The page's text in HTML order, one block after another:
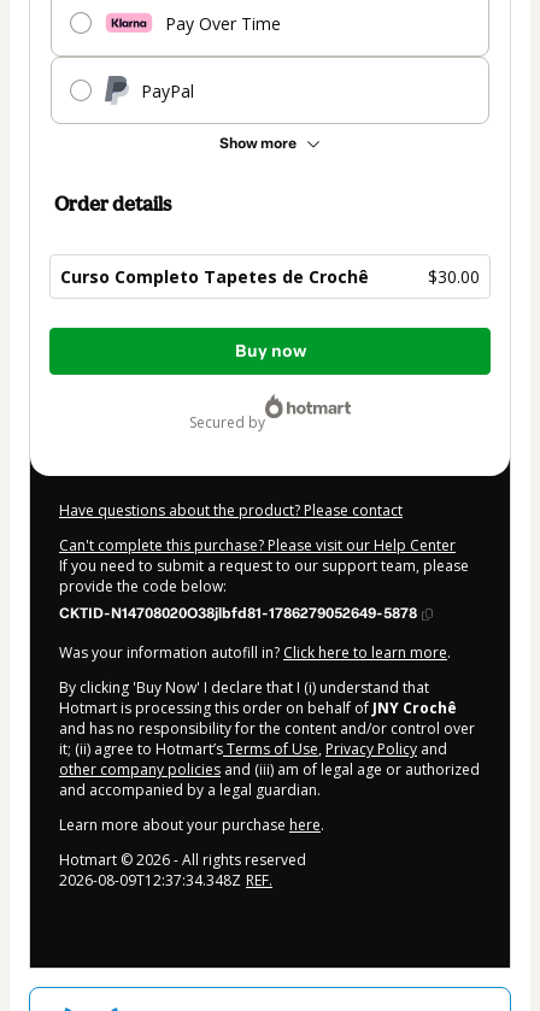
Pay Over Time
PayPal
Show more
Order details
Curso Completo Tapetes de Crochê $30.00
Total
Buy now
secured by
Have questions about the product? Please contact
Can't complete this purchase? Please visit our Help Center
If you need to submit a request to our support team, please
provide the code below:
CKTID-N14708020O38jlbfd81-1786279052649-5878
Was your information autofill in? Click here to learn more.
By clicking 'Buy Now' I declare that I (i) understand that
Hotmart is processing this order on behalf of JNY Crochê
and has no responsibility for the content and/or control over
it; (ii) agree to Hotmart’sTerms of Use, Privacy Policy and
other company policies and (iii) am of legal age or authorized
and accompanied by a legal guardian.
Learn more about your purchase here.
Hotmart ©2026- All rights reserved
2026-08-09T12:37:34.348Z REF.